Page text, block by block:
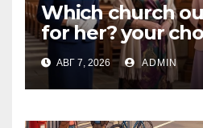
Which church
for her? your
your personality.
АВГ 7, 2026 ADMIN